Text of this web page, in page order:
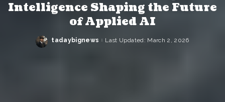
Intelligence Shaping the Future
of Applied AI
Posted
tadaybignews Last Updated: March 2, 2026